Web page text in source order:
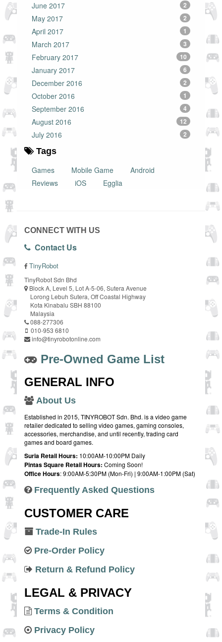
June 2017 2
May 2017 2
April 2017 1
March 2017 3
February 2017 10
January 2017 6
December 2016 2
October 2016 1
September 2016 4
August 2016 12
July 2016 2
Tags
Games
Mobile Game
Android
Reviews
iOS Egglia
CONNECT WITH US
Contact Us
TinyRobot
TinyRobot Sdn Bhd
Block A, Level 5, Lot A-5-06, Sutera Avenue
Lorong Lebuh Sutera, Off Coastal Highway
Kota Kinabalu SBH 88100
Malaysia
088-277306
010-953 6810
info@tinyrobotonline.com
Pre-Owned Game List
GENERAL INFO
About Us
Established in 2015, TINYROBOT Sdn. Bhd. is a video game
retailer dedicated to selling video games, gaming consoles,
accessories, merchandise, and until recently, trading card
games and board games.
Suria Retail Hours: 10:00AM-10:00PM Daily
Pintas Square Retail Hours: Coming Soon!
Office Hours: 9:00AM-5:30PM (Mon-Fri) | 9:00AM-1:00PM (Sat)
Frequently Asked Questions
CUSTOMER CARE
Trade-In Rules
Pre-Order Policy
Return & Refund Policy
LEGAL & PRIVACY
Terms & Condition
Privacy Policy